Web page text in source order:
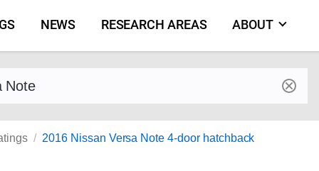
NEWS RESEARCH AREAS ABOUT
and model
2016 Nissan Versa Note 4-door hatchback